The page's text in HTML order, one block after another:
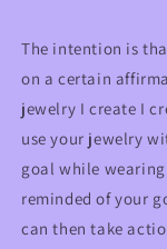
The intention is
on a certain
jewelry I create I
use your jewelry
goal while
reminded of your
can then take